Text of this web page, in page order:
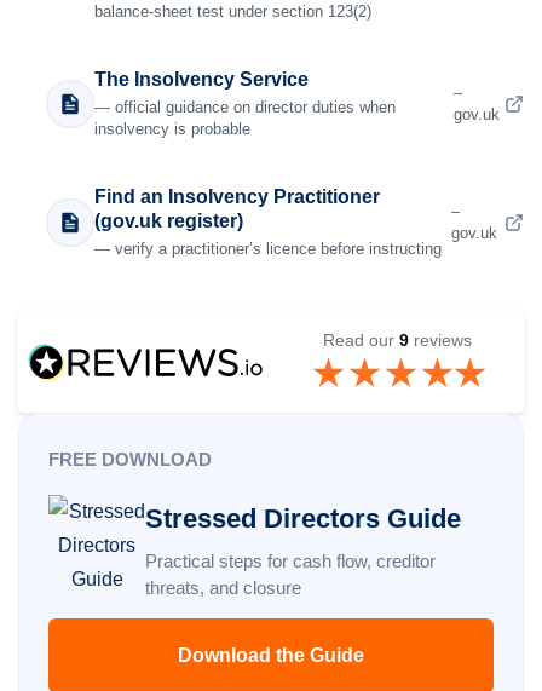
balance-sheet test under section 123(2)
The Insolvency Service
— official guidance on director duties when
insolvency is probable
–
gov.uk
Find an Insolvency Practitioner
(gov.uk register)
— verify a practitioner’s licence before instructing
–
gov.uk
Read our 9 reviews
FREE DOWNLOAD
Stressed Directors Guide
Practical steps for cash flow, creditor
threats, and closure
Download the Guide